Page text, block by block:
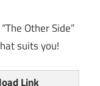
Other Side”
suits you!
Link